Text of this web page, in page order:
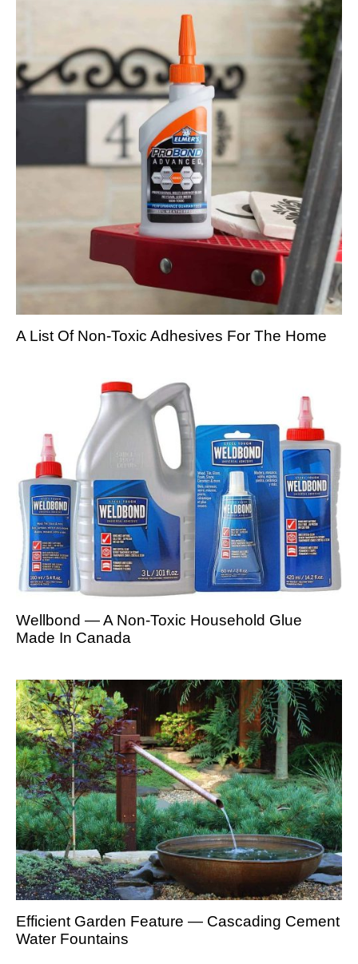
A List Of Non-Toxic Adhesives For The Home
Wellbond — A Non-Toxic Household Glue
Made In Canada
Efficient Garden Feature — Cascading Cement
Water Fountains